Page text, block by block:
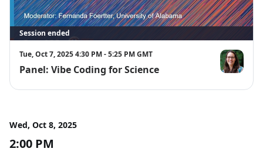
Session ended
Tue, Oct 7, 2025 4:30 PM - 5:25 PM GMT
Panel: Vibe Coding for Science Fernanda
Wed, Oct 8, 2025
2:00 PM